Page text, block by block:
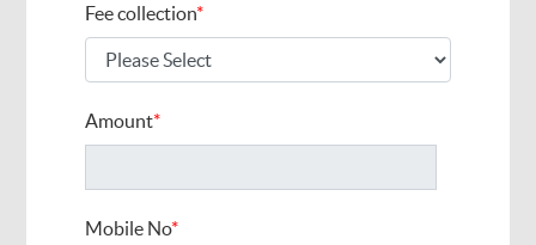
Fee collection*
Amount*
Mobile No*